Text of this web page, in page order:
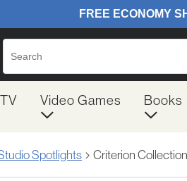
Video Games Books
Spotlights Criterion Collection